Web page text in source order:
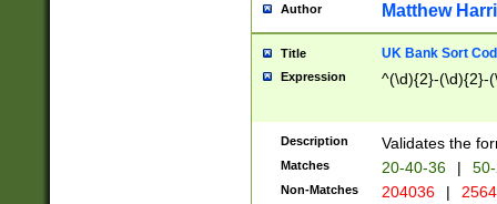
Author Matthew
Title UK Bank Sort
Expression ^(\d){2}-(\d){2}-
Description Validates the
Matches 20-40-36 |
Non-Matches 204036 |